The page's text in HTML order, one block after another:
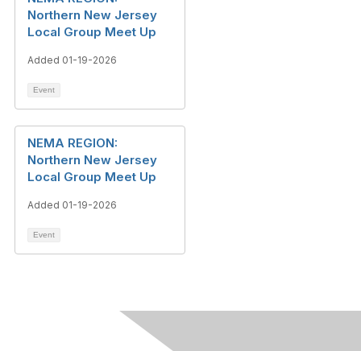
Northern New Jersey
Local Group Meet Up
Added 01-19-2026
Event
NEMA REGION:
Northern New Jersey
Local Group Meet Up
Added 01-19-2026
Event